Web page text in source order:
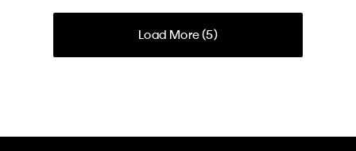
Load More (5)